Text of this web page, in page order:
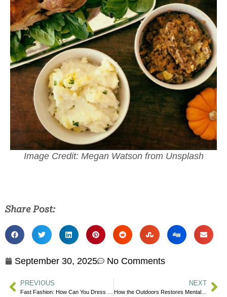
Image Credit: Megan Watson from Unsplash
Share Post:
September 30, 2025 No Comments
PREVIOUS NEXT
How the Outdoors Restores Mental Wellness